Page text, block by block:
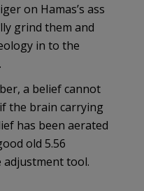
on Hamas’s ass
grind them and
in to the
a belief cannot
the brain carrying
has been aerated
old 5.56
tool.